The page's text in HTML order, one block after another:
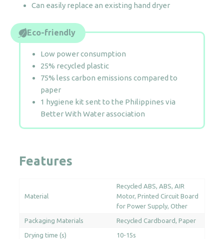
Can easily replace an existing hand dryer
Eco-friendly
Low power consumption
25% recycled plastic
75% less carbon emissions compared to
paper
1 hygiene kit sent to the Philippines via
Better With Water association
Features
Material
Recycled ABS ABS AIR
Motor Printed Circuit Board
for Power Supply Other
Packaging Materials Recycled Cardboard Paper
Drying time (s) 10-15s